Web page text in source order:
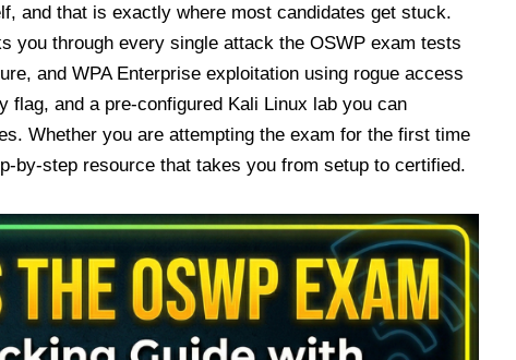
and that is exactly where most candidates get stuck.
you through every single attack the OSWP exam tests
and WPA Enterprise exploitation using rogue access
and a pre-configured Kali Linux lab you can
Whether you are attempting the exam for the first time
by-step resource that takes you from setup to certified.